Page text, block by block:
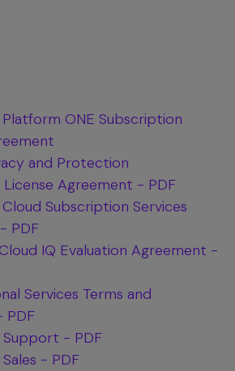
ONE Subscription
and Protection
License Agreement - PDF
Subscription Services
PDF
IQ Evaluation Agreement -
Services Terms and
PDF
Support - PDF
- PDF